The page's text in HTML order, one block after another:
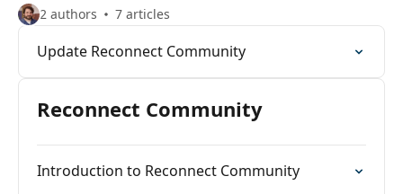
2 authors 7 articles
Update Reconnect Community
Reconnect Community
Introduction to Reconnect Community